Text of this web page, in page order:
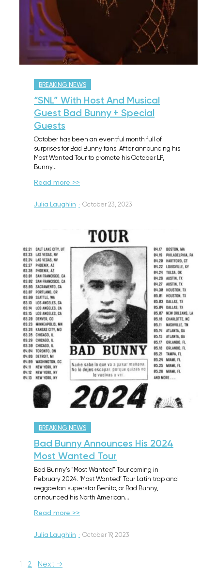
BREAKING NEWS
“SNL” With Host And Musical
Guest Bad Bunny + Special
Guests
October has been an eventful month full of
surprises for Bad Bunny fans. After announcing his
Most Wanted Tour to promote his October LP,
Bunny…
Read more >>
Julia Laughlin · October 23, 2023
BREAKING NEWS
Bad Bunny Announces His 2024
Most Wanted Tour
Bad Bunny’s “Most Wanted” Tour coming in
February 2024. ‘Most Wanted’ Tour Latin trap and
reggaeton superstar Benito, or Bad Bunny,
announced his North American…
Read more >>
Julia Laughlin · October 19, 2023
1 2 Next →